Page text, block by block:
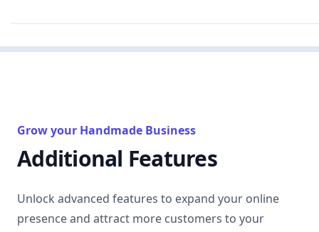
Grow your Handmade Business
Additional Features
Unlock advanced features to expand your online
presence and attract more customers to your